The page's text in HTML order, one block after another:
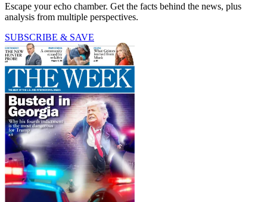
Escape your echo chamber. Get the facts behind the news, plus
analysis from multiple perspectives.
SUBSCRIBE & SAVE